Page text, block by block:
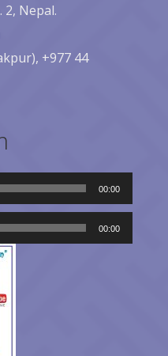
Nepal.
+977 44
00:00
00:00